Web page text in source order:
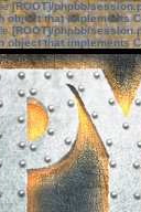
[ROOT]/phpbb/
object that implements
[ROOT]/phpbb/
object that implements